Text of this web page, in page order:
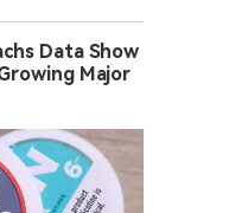
Data Show
Major